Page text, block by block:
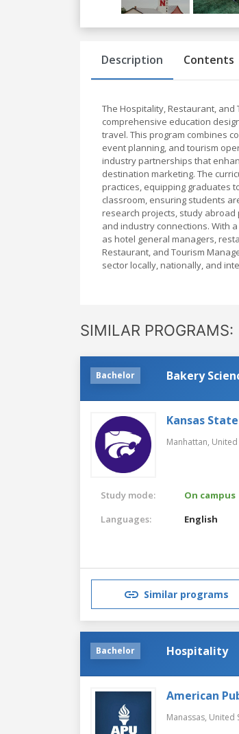
Previous
Description Contents
The Hospitality, Restaurant,
comprehensive education
travel. This program combines
event planning, and tourism
industry partnerships that
destination marketing. The
practices, equipping graduates
classroom, ensuring students
research projects, study
and industry connections. With
as hotel general managers,
Restaurant, and Tourism
sector locally, nationally, and
SIMILAR PROGRAMS:
Bachelor Bakery
Kansas
Manhattan, United
Study mode:
On campus
Languages:
English
Similar programs
Bachelor Hospitality
American
Manassas, United